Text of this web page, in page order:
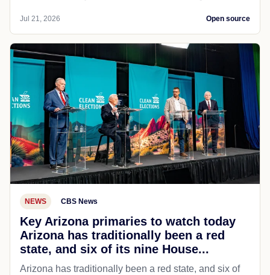
Jul 21, 2026 Open source
NEWS CBS News
Key Arizona primaries to watch today
Arizona has traditionally been a red
state, and six of its nine House...
Arizona has traditionally been a red state, and six of